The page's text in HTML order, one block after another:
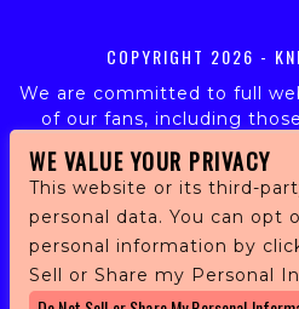
COPYRIGHT 2026 -
We are committed to full
of our fans, including
ensure continued
accessibility standards. If
accessing this website,
support at
provide you with the
WE VALUE YOUR PRIVACY
This website or its third-
personal data. You can opt
personal information by
Sell or Share my Personal